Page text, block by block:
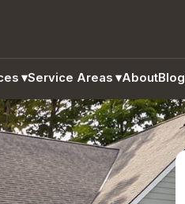
▾Service Areas ▾AboutBlog